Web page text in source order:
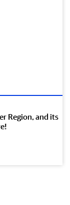
Region, and its